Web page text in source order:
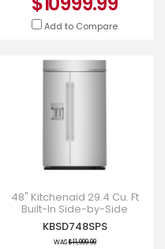
Add to Compare
48" Kitchenaid 29.4 Cu. Ft
Built-In Side-by-Side
Refrigerator - KBSD748SPS
KBSD748SPS
WAS$11,999.99